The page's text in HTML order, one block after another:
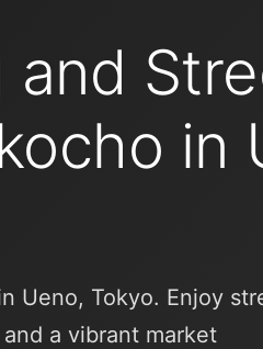
and
in
Ueno, Tokyo. Enjoy
a vibrant market